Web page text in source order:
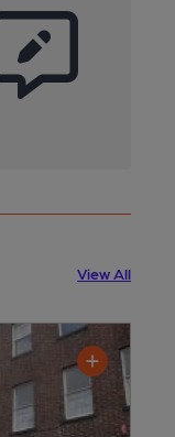
View All